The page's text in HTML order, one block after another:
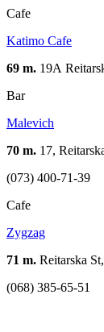
Cafe
Katimo Cafe
69 m. 19А
Bar
Malevich
70 m. 17,
(073) 400-71-39
Cafe
Zygzag
71 m. Reitarska
(068) 385-65-51